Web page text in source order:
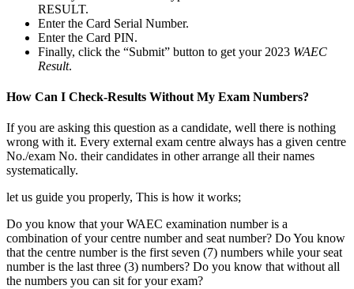
RESULT.
Enter the Card Serial Number.
Enter the Card PIN.
Finally, click the “Submit” button to get your 2023 WAEC
Result.
How Can I Check-Results Without My Exam Numbers?
If you are asking this question as a candidate, well there is nothing
wrong with it. Every external exam centre always has a given centre
No./exam No. their candidates in other arrange all their names
systematically.
let us guide you properly, This is how it works;
Do you know that your WAEC examination number is a
combination of your centre number and seat number? Do You know
that the centre number is the first seven (7) numbers while your seat
number is the last three (3) numbers? Do you know that without all
the numbers you can sit for your exam?